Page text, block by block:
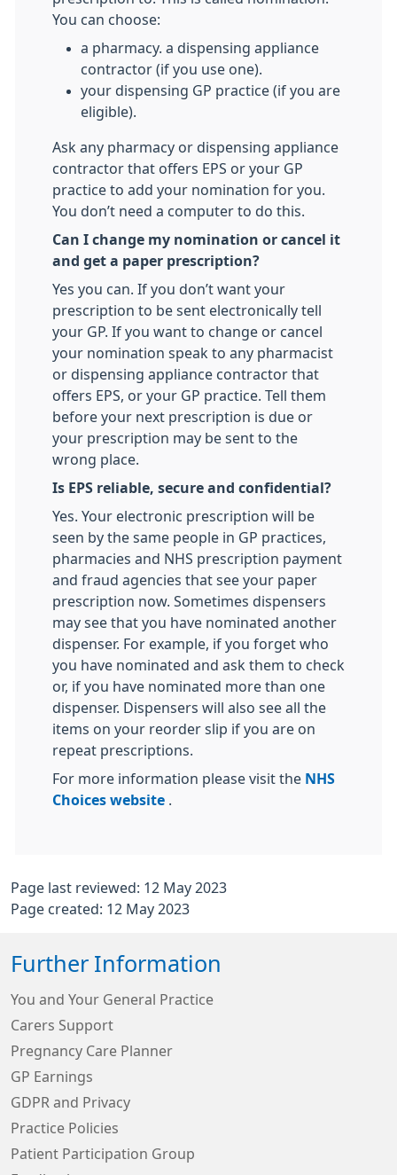
You can choose:
a pharmacy. a dispensing appliance
contractor (if you use one).
your dispensing GP practice (if you are
eligible).
Ask any pharmacy or dispensing appliance
contractor that offers EPS or your GP
practice to add your nomination for you.
You don’t need a computer to do this.
Can I change my nomination or cancel it
and get a paper prescription?
Yes you can. If you don’t want your
prescription to be sent electronically tell
your GP. If you want to change or cancel
your nomination speak to any pharmacist
or dispensing appliance contractor that
offers EPS, or your GP practice. Tell them
before your next prescription is due or
your prescription may be sent to the
wrong place.
Is EPS reliable, secure and confidential?
Yes. Your electronic prescription will be
seen by the same people in GP practices,
pharmacies and NHS prescription payment
and fraud agencies that see your paper
prescription now. Sometimes dispensers
may see that you have nominated another
dispenser. For example, if you forget who
you have nominated and ask them to check
or, if you have nominated more than one
dispenser. Dispensers will also see all the
items on your reorder slip if you are on
repeat prescriptions.
For more information please visit the NHS
Choices website
Page last reviewed: 12 May 2023
Page created: 12 May 2023
Further Information
You and Your General Practice
Carers Support
Pregnancy Care Planner
GP Earnings
GDPR and Privacy
Practice Policies
Patient Participation Group